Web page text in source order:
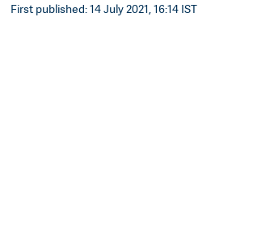
First published: 14 July 2021, 16:14 IST